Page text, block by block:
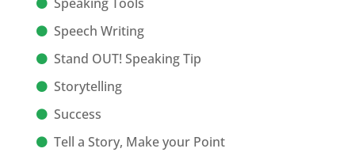
Speech Writing
Stand OUT! Speaking Tip
Storytelling
Success
Tell a Story, Make your Point